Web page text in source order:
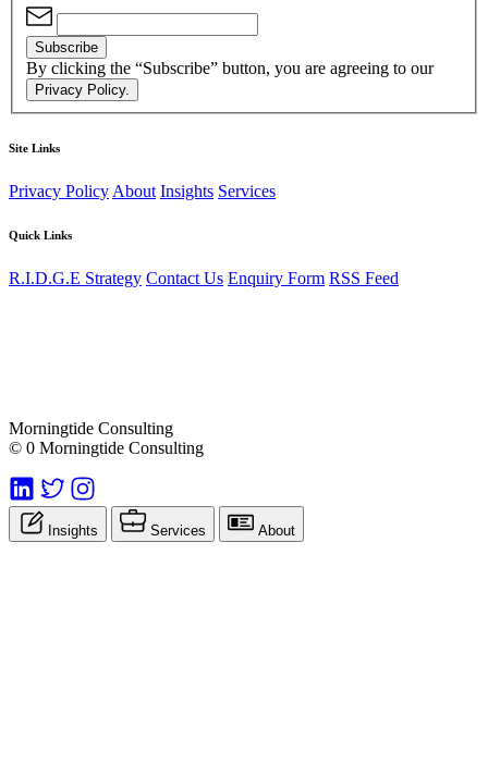
Subscribe
By clicking the “Subscribe” button, you are agreeing to our
Privacy Policy.
Site Links
Privacy Policy About Insights Services
Quick Links
R.I.D.G.E Strategy Contact Us Enquiry Form RSS Feed
Morningtide Consulting
© 0 Morningtide Consulting
Insights Services About